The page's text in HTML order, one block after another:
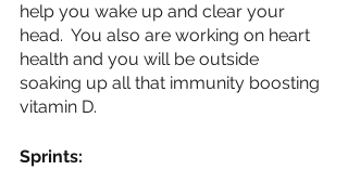
help you wake up and clear your
head.  You also are working on heart
health and you will be outside
soaking up all that immunity boosting
vitamin D.
Sprints: